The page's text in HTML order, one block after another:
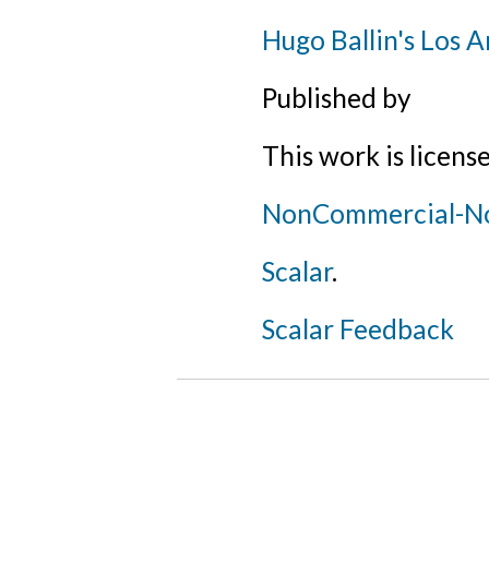
Hugo Ballin's Los
Published by
This work is
NonCommercial-
Scalar.
Scalar Feedback